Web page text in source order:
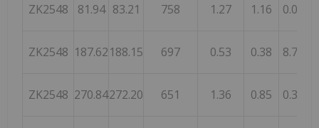
ZK2548 81.94 83.21 758 1.27 1.16 0.05
ZK2548 187.62188.15 697 0.53 0.38 8.72
ZK2548 270.84272.20 651 1.36 0.85 0.35